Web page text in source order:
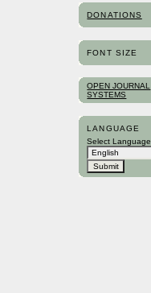
DONATIONS
FONT SIZE
OPEN JOURNAL
SYSTEMS
LANGUAGE
Select Language